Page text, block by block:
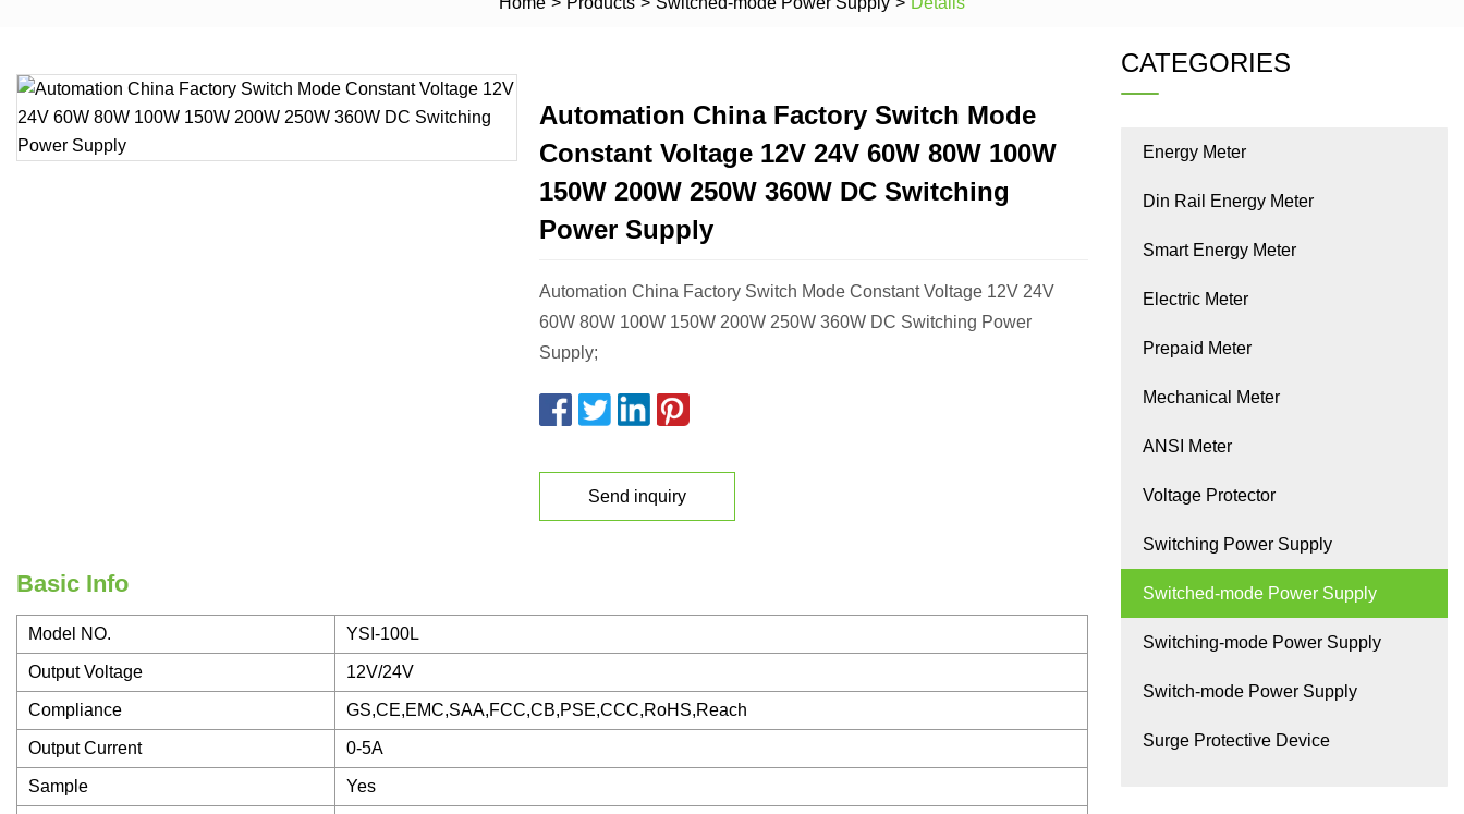
Automation China Factory Switch Mode
Constant Voltage 12V 24V 60W 80W 100W
150W 200W 250W 360W DC Switching
Power Supply
Automation China Factory Switch Mode Constant Voltage 12V 24V
60W 80W 100W 150W 200W 250W 360W DC Switching Power
Supply;
Send inquiry
Basic Info
Model NO. YSI-100L
Output Voltage 12V/24V
Compliance GS,CE,EMC,SAA,FCC,CB,PSE,CCC,RoHS,Reach
Output Current 0-5A
Sample Yes
CATEGORIES
Energy Meter
Din Rail Energy Meter
Smart Energy Meter
Electric Meter
Prepaid Meter
Mechanical Meter
ANSI Meter
Voltage Protector
Switching Power Supply
Switched-mode Power Supply
Switching-mode Power Supply
Switch-mode Power Supply
Surge Protective Device